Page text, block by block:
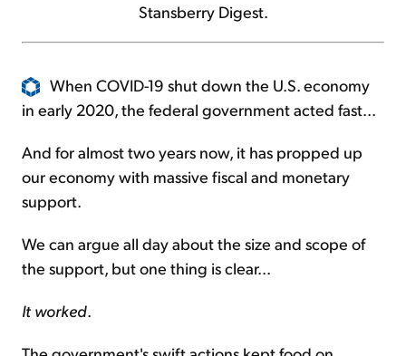
Stansberry Digest.
When COVID-19 shut down the U.S. economy
in early 2020, the federal government acted fast...
And for almost two years now, it has propped up
our economy with massive fiscal and monetary
support.
We can argue all day about the size and scope of
the support, but one thing is clear...
It worked.